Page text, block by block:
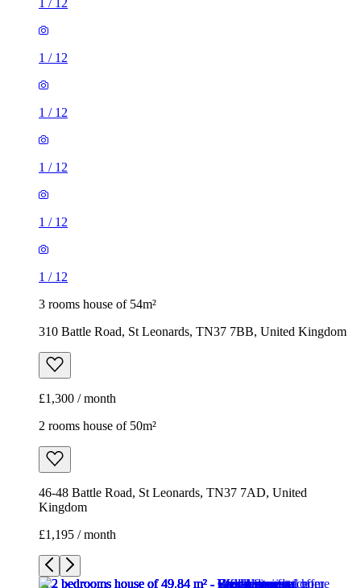
1 / 12
1 / 12
1 / 12
1 / 12
1 / 12
1 / 12
3 rooms house of 54m²
310 Battle Road, St Leonards, TN37 7BB, United Kingdom
£1,300 / month
2 rooms house of 50m²
46-48 Battle Road, St Leonards, TN37 7AD, United
Kingdom
£1,195 / month